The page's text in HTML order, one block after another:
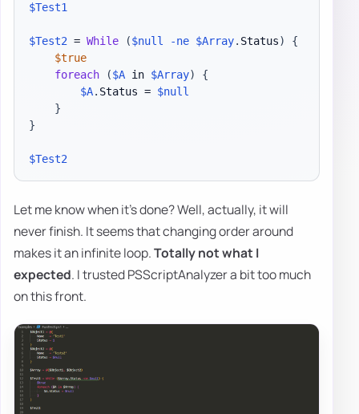
$Test1
$Test2 = While ($null -ne $Array. Status)
{
$true
foreach
($A in $Array)
{
$A. Status = $null
}
}
$Test2
Let me know when it's done? Well, actually, it will
never finish. It seems that changing order around
makes it an infinite loop.Totally not what I
expected. I trusted PSScriptAnalyzer a bit too much
on this front.